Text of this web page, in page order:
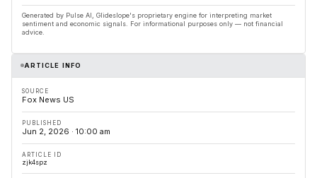
Generated by Pulse AI, Glideslope's proprietary engine for interpreting market
sentiment and economic signals. For informational purposes only — not financial
advice.
ARTICLE INFO
SOURCE
Fox News US
PUBLISHED
Jun 2, 2026 · 10:00 am
ARTICLE ID
zjk4spz